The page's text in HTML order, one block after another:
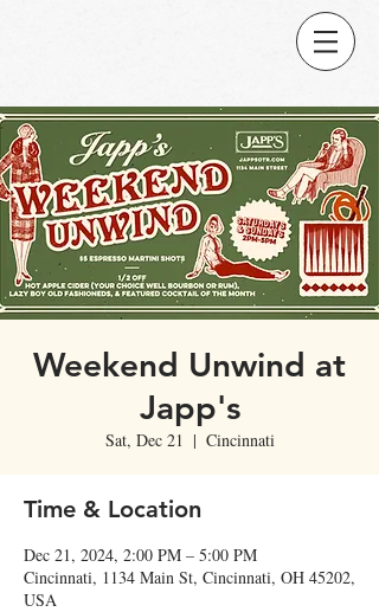
Weekend Unwind at
Japp's
Sat, Dec 21
  |
Cincinnati
Time & Location
Dec 21, 2024, 2:00 PM – 5:00 PM
Cincinnati, 1134 Main St, Cincinnati, OH 45202,
USA